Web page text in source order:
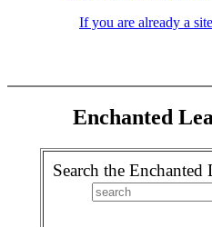
If you are already a
Enchanted
Search the